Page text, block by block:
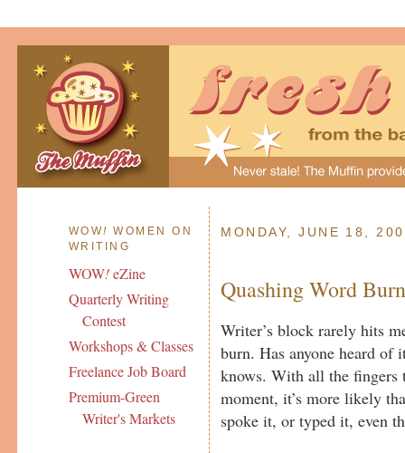
WOW! WOMEN ON
WRITING
WOW!eZine
Quarterly Writing
Contest
Workshops & Classes
Freelance Job Board
Premium-Green
Writer's Markets
MONDAY, JUNE 18,
Quashing Word
Writer’s block rarely hits
burn. Has anyone heard
knows. With all the fingers
moment, it’s more likely
spoke it, or typed it, even